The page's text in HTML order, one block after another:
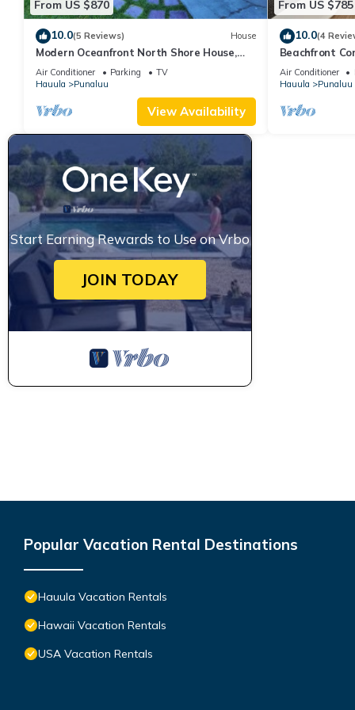
From US $870
10.0(5 Reviews) House
Modern Oceanfront North Shore House,
w/AC & volleyball net, near Kualoa Ranch
Air Conditioner Parking
TV
Hauula
Punaluu
View Availability
From US $785
10.0(4
Beachfront
Air Conditioner
Hauula
Punaluu
Start Earning Rewards to Use on Vrbo
JOIN TODAY
Popular Vacation Rental Destinations
Hauula Vacation Rentals
Hawaii Vacation Rentals
USA Vacation Rentals